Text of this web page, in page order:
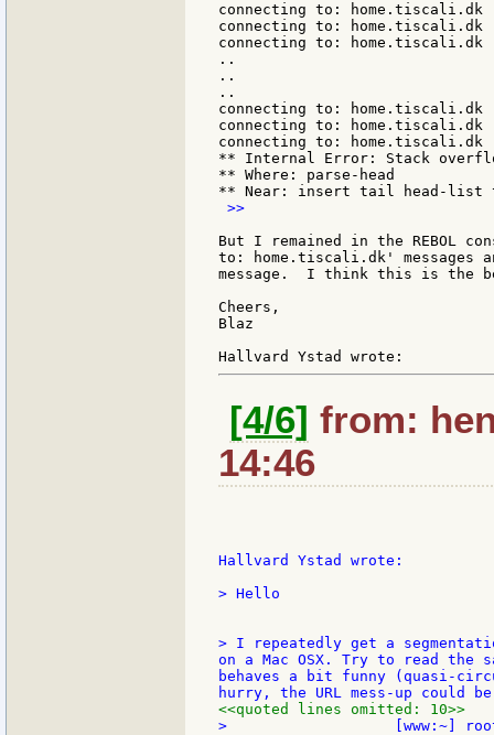
connecting to: home.tiscali.dk
connecting to: home.tiscali.dk
connecting to: home.tiscali.dk
..
..
..
connecting to: home.tiscali.dk
connecting to: home.tiscali.dk
connecting to: home.tiscali.dk
** Internal Error: Stack
** Where: parse-head
>>
But I remained in the REBOL
to: home.tiscali.dk'
message.  I think this is the
Cheers,
Blaz
[4/6] from:
14:46
Hallvard Ystad wrote:
> Hello
> I repeatedly get a
on a Mac OSX. Try to read the
behaves a bit funny (quasi-
<<quoted lines omitted: 10>>
>                   [www:~]